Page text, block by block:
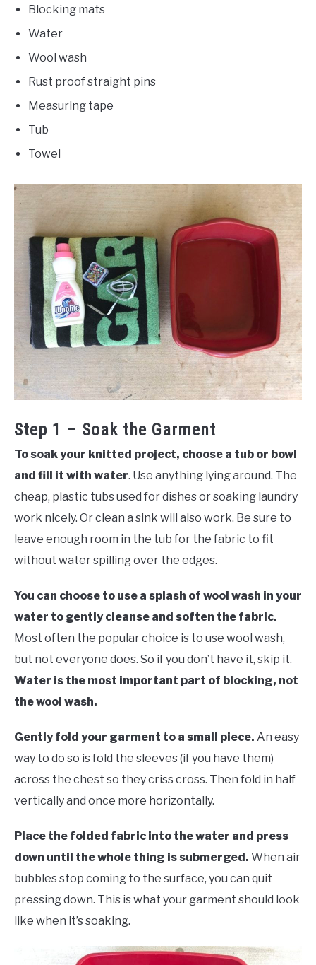
Blocking mats
Water
Wool wash
Rust proof straight pins
Measuring tape
Tub
Towel
Step 1 – Soak the Garment
To soak your knitted project, choose a tub or bowl
and fill it with water. Use anything lying around. The
cheap, plastic tubs used for dishes or soaking laundry
work nicely. Or clean a sink will also work. Be sure to
leave enough room in the tub for the fabric to fit
without water spilling over the edges.
You can choose to use a splash of wool wash in your
water to gently cleanse and soften the fabric.
Most often the popular choice is to use wool wash,
but not everyone does. So if you don’t have it, skip it.
Water is the most important part of blocking, not
the wool wash.
Gently fold your garment to a small piece. An easy
way to do so is fold the sleeves (if you have them)
across the chest so they criss cross. Then fold in half
vertically and once more horizontally.
Place the folded fabric into the water and press
down until the whole thing is submerged. When air
bubbles stop coming to the surface, you can quit
pressing down. This is what your garment should look
like when it’s soaking.